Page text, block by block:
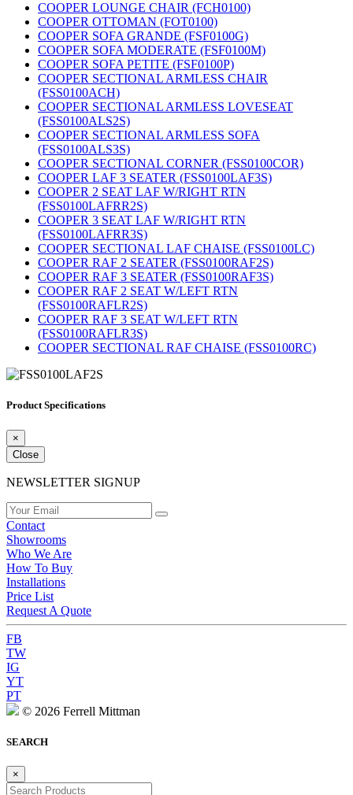
COOPER LOUNGE CHAIR (FCH0100)
COOPER OTTOMAN (FOT0100)
COOPER SOFA GRANDE (FSF0100G)
COOPER SOFA MODERATE (FSF0100M)
COOPER SOFA PETITE (FSF0100P)
COOPER SECTIONAL ARMLESS CHAIR
(FSS0100ACH)
COOPER SECTIONAL ARMLESS LOVESEAT
(FSS0100ALS2S)
COOPER SECTIONAL ARMLESS SOFA
(FSS0100ALS3S)
COOPER SECTIONAL CORNER (FSS0100COR)
COOPER LAF 3 SEATER (FSS0100LAF3S)
COOPER 2 SEAT LAF W/RIGHT RTN
(FSS0100LAFRR2S)
COOPER 3 SEAT LAF W/RIGHT RTN
(FSS0100LAFRR3S)
COOPER SECTIONAL LAF CHAISE (FSS0100LC)
COOPER RAF 2 SEATER (FSS0100RAF2S)
COOPER RAF 3 SEATER (FSS0100RAF3S)
COOPER RAF 2 SEAT W/LEFT RTN
(FSS0100RAFLR2S)
COOPER RAF 3 SEAT W/LEFT RTN
(FSS0100RAFLR3S)
COOPER SECTIONAL RAF CHAISE (FSS0100RC)
Product Specifications
×
Close
NEWSLETTER SIGNUP
Contact
Showrooms
Who We Are
How To Buy
Installations
Price List
Request A Quote
FB
TW
IG
YT
PT
© 2026 Ferrell Mittman
SEARCH
×